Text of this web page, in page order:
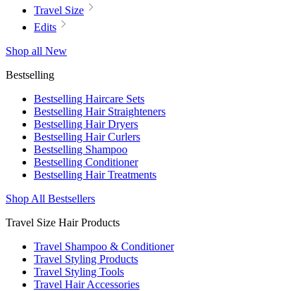
Travel Size
Edits
Shop all New
Bestselling
Bestselling Haircare Sets
Bestselling Hair Straighteners
Bestselling Hair Dryers
Bestselling Hair Curlers
Bestselling Shampoo
Bestselling Conditioner
Bestselling Hair Treatments
Shop All Bestsellers
Travel Size Hair Products
Travel Shampoo & Conditioner
Travel Styling Products
Travel Styling Tools
Travel Hair Accessories